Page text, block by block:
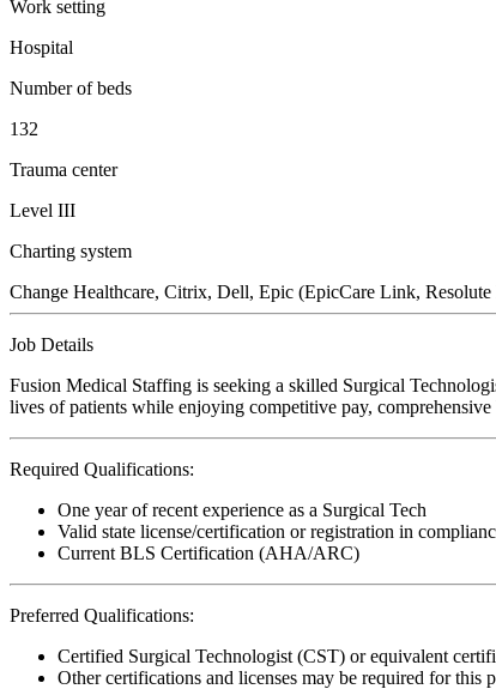
Work setting
Hospital
Number of beds
132
Trauma center
Level III
Charting system
Change Healthcare, Citrix, Dell, Epic (EpicCare Link,
Job Details
Fusion Medical Staffing is seeking a skilled Surgical
lives of patients while enjoying competitive pay,
Required Qualifications:
One year of recent experience as a Surgical Tech
Valid state license/certification or registration in
Current BLS Certification (AHA/ARC)
Preferred Qualifications:
Certified Surgical Technologist (CST) or equivalent
Other certifications and licenses may be required for this